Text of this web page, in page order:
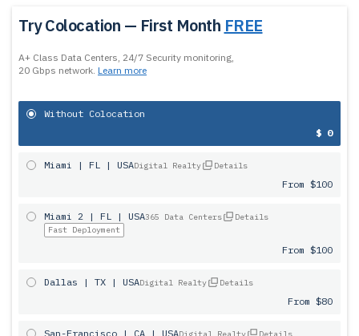
Try Colocation — First Month FREE
A+ Class Data Centers, 24/7 Security monitoring,
20 Gbps network. Learn more
Without Colocation
$ 0
Miami | FL | USADigital Realty Details
From $100
Miami 2 | FL | USA365 Data Centers
Details
Fast Deployment
From $100
Dallas | TX | USADigital Realty Details
From $80
San-Francisco | CA | USA